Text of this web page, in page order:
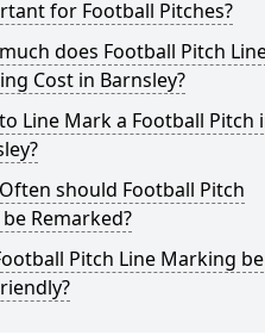
for Football Pitches?
does Football Pitch
Cost in Barnsley?
Line Mark a Football Pitch
should Football Pitch
Remarked?
Pitch Line Marking be